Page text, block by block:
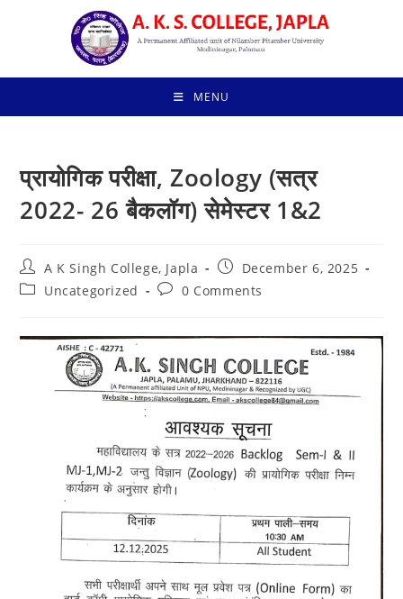
MENU
प्रायोगिक परीक्षा, Zoology (सत्र
2022- 26 बैकलॉग) सेमेस्टर 1&2
Post
author:
A K Singh College, Japla
Post
published:
December 6, 2025
PostUncategorized
Post0 Comments